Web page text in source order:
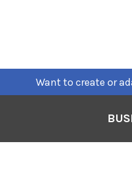
Want to create or